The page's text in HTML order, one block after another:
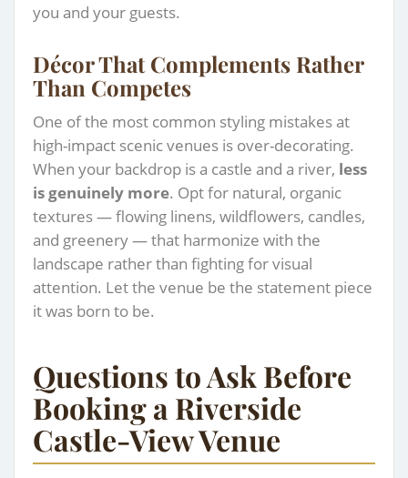
you and your guests.
Décor That Complements Rather
Than Competes
One of the most common styling mistakes at
high-impact scenic venues is over-decorating.
When your backdrop is a castle and a river, less
is genuinely more. Opt for natural, organic
textures — flowing linens, wildflowers, candles,
and greenery — that harmonize with the
landscape rather than fighting for visual
attention. Let the venue be the statement piece
it was born to be.
Questions to Ask Before
Booking a Riverside
Castle-View Venue